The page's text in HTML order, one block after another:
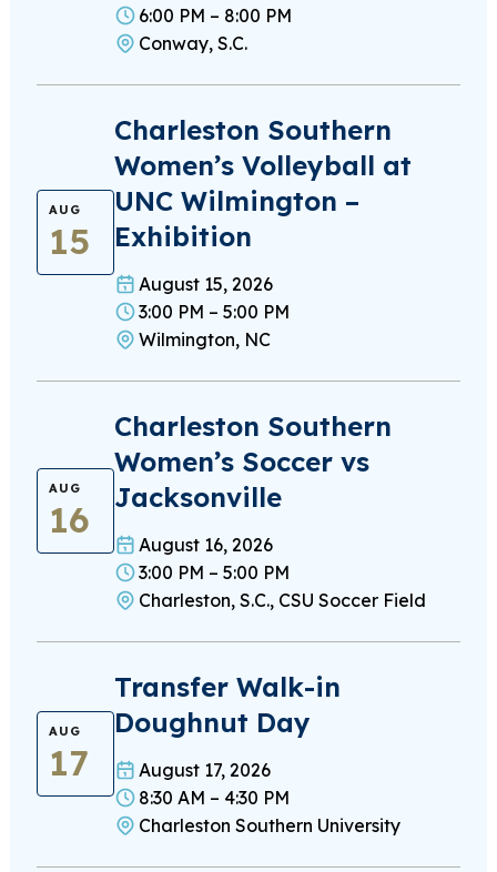
6:00 PM – 8:00 PM
Conway, S.C.
AUG
15
Charleston Southern
Women’s Volleyball at
UNC Wilmington –
Exhibition
August 15, 2026
3:00 PM – 5:00 PM
Wilmington, NC
AUG
16
Charleston Southern
Women’s Soccer vs
Jacksonville
August 16, 2026
3:00 PM – 5:00 PM
Charleston, S.C., CSU Soccer Field
AUG
17
Transfer Walk-in
Doughnut Day
August 17, 2026
8:30 AM – 4:30 PM
Charleston Southern University